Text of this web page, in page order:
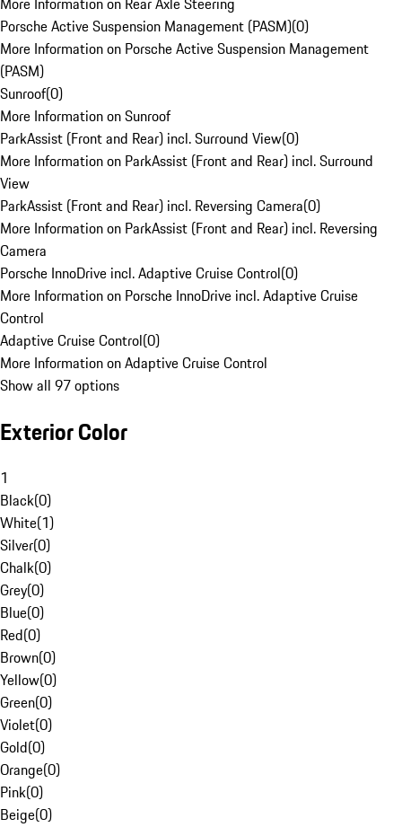
Porsche Active Suspension Management (PASM)(0)
More Information on Porsche Active Suspension Management
(PASM)
Sunroof(0)
More Information on Sunroof
ParkAssist (Front and Rear) incl. Surround View(0)
More Information on ParkAssist (Front and Rear) incl. Surround
View
ParkAssist (Front and Rear) incl. Reversing Camera(0)
More Information on ParkAssist (Front and Rear) incl. Reversing
Camera
Porsche InnoDrive incl. Adaptive Cruise Control(0)
More Information on Porsche InnoDrive incl. Adaptive Cruise
Control
Adaptive Cruise Control(0)
More Information on Adaptive Cruise Control
Show all 97 options
Exterior Color
1
Black(0)
White(1)
Silver(0)
Chalk(0)
Grey(0)
Blue(0)
Red(0)
Brown(0)
Yellow(0)
Green(0)
Violet(0)
Gold(0)
Orange(0)
Pink(0)
Beige(0)